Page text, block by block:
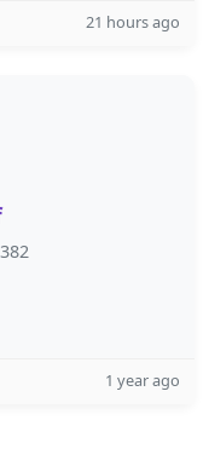
21 hours ago
1 year ago